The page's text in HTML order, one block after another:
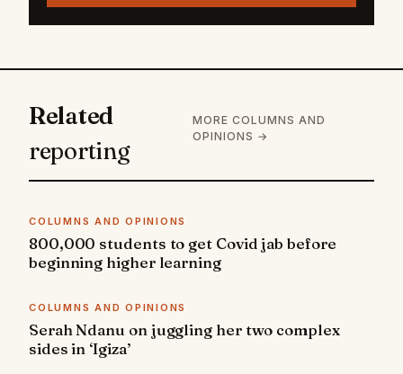
Related
reporting
MORE COLUMNS AND
OPINIONS →
COLUMNS AND OPINIONS
800,000 students to get Covid jab before
beginning higher learning
COLUMNS AND OPINIONS
Serah Ndanu on juggling her two complex
sides in ‘Igiza’